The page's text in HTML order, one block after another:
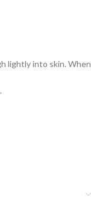
lightly into skin. When